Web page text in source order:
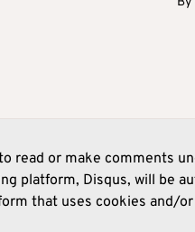
read or make comments
platform, Disqus, will be
that uses cookies and/